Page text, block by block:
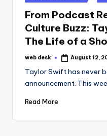
in
From Podcast
Culture Buzz:
The Life of a
Posted
web desk August 12,
Taylor Swift has never
announcement. This
Read More